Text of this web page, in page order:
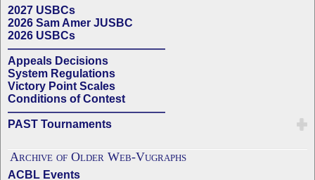
2027 USBCs
2026 Sam Amer JUSBC
2026 USBCs
——————————————
Appeals Decisions
System Regulations
Victory Point Scales
Conditions of Contest
——————————————
PAST Tournaments
Archive of Older Web-Vugraphs
ACBL Events